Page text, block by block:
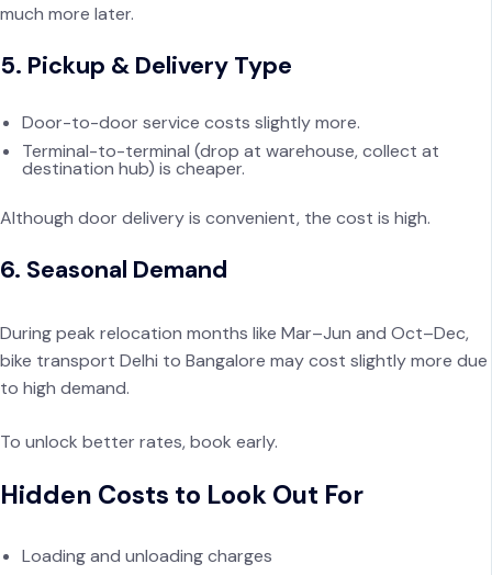
much more later.
5. Pickup & Delivery Type
Door-to-door service costs slightly more.
Terminal-to-terminal (drop at warehouse, collect at
destination hub) is cheaper.
Although door delivery is convenient, the cost is high.
6. Seasonal Demand
During peak relocation months like Mar–Jun and Oct–Dec,
bike transport Delhi to Bangalore may cost slightly more due
to high demand.
To unlock better rates, book early.
Hidden Costs to Look Out For
Loading and unloading charges